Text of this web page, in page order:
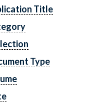
Title
Type